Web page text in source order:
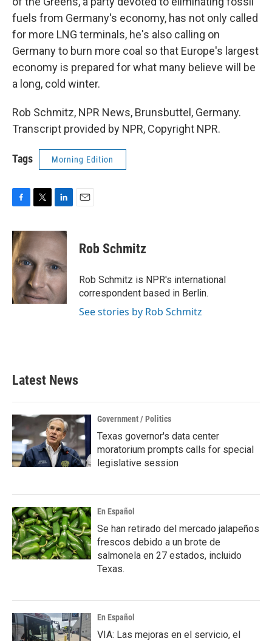
fuels from Germany's economy, has not only called
for more LNG terminals, he's also calling on
Germany to burn more coal so that Europe's largest
economy is prepared for what many believe will be
a long, cold winter.
Rob Schmitz, NPR News, Brunsbuttel, Germany.
Transcript provided by NPR, Copyright NPR.
Tags Morning Edition
c
e
b
o
o
k
i
t
e
r
n
k
e
d
I
n
Rob Schmitz
Rob Schmitz is NPR's international
correspondent based in Berlin.
See stories by Rob Schmitz
Latest News
Government / Politics
Texas governor's data center
moratorium prompts calls for special
legislative session
En Español
Se han retirado del mercado jalapeños
frescos debido a un brote de
salmonela en 27 estados, incluido
Texas.
En Español
VIA: Las mejoras en el servicio, el